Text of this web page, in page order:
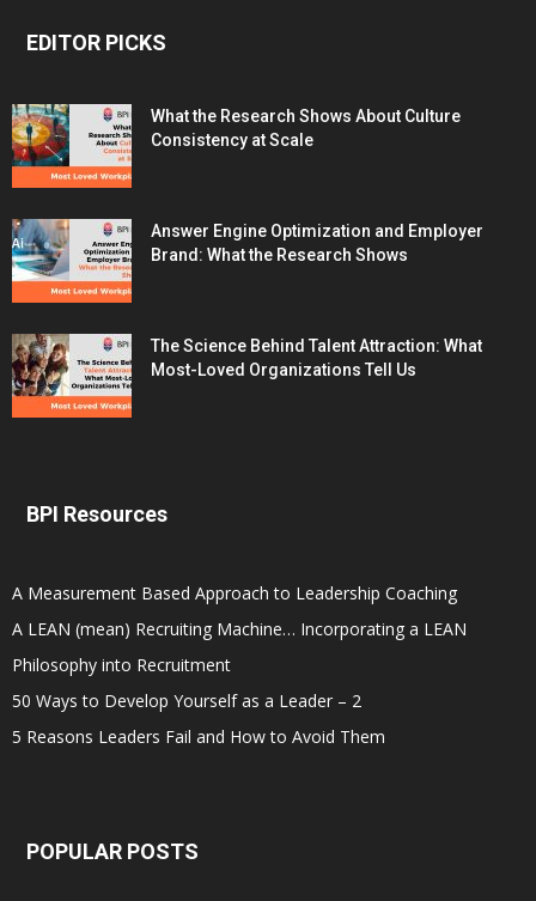
EDITOR PICKS
What the Research Shows About Culture
Consistency at Scale
Answer Engine Optimization and Employer
Brand: What the Research Shows
The Science Behind Talent Attraction: What
Most-Loved Organizations Tell Us
BPI Resources
A Measurement Based Approach to Leadership Coaching
A LEAN (mean) Recruiting Machine… Incorporating a LEAN
Philosophy into Recruitment
50 Ways to Develop Yourself as a Leader – 2
5 Reasons Leaders Fail and How to Avoid Them
POPULAR POSTS